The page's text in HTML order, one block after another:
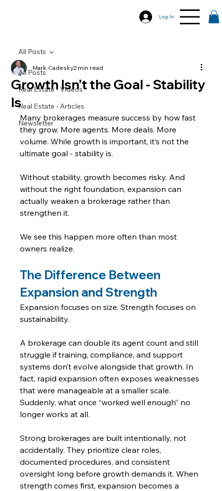
Log In
All Posts
Real Estate - Videos
Real Estate - Articles
Newsletter
All Posts
Growth Isn’t the Goal - Stability
Is
Mark Cadesky2 min read
Many brokerages measure success by how fast
they grow. More agents. More deals. More
volume. While growth is important, it’s not the
ultimate goal - stability is.
Without stability, growth becomes risky. And
without the right foundation, expansion can
actually weaken a brokerage rather than
strengthen it.
We see this happen more often than most
owners realize.
The Difference Between
Expansion and Strength
Expansion focuses on size. Strength focuses on
sustainability.
A brokerage can double its agent count and still
struggle if training, compliance, and support
systems don’t evolve alongside that growth. In
fact, rapid expansion often exposes weaknesses
that were manageable at a smaller scale.
Suddenly, what once “worked well enough” no
longer works at all.
Strong brokerages are built intentionally, not
accidentally. They prioritize clear roles,
documented procedures, and consistent
oversight long before growth demands it. When
strength comes first, expansion becomes a